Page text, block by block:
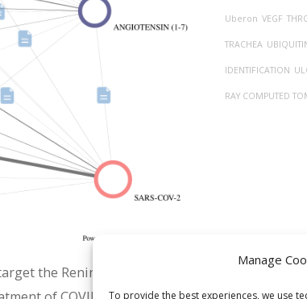
Manage
To provide the best experiences, we use
the Renin-Angiotensin
Uberon VEGF
TRACHEA
IDENTIFICATION
RAY COMPUTED